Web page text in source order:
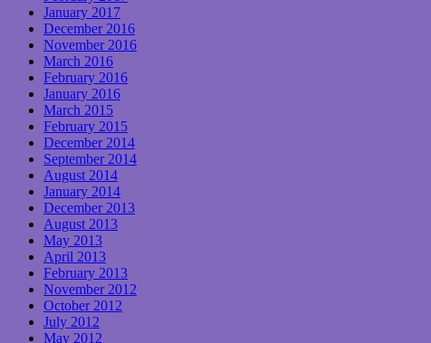
January 2017
December 2016
November 2016
March 2016
February 2016
January 2016
March 2015
February 2015
December 2014
September 2014
August 2014
January 2014
December 2013
August 2013
May 2013
April 2013
February 2013
November 2012
October 2012
July 2012
May 2012